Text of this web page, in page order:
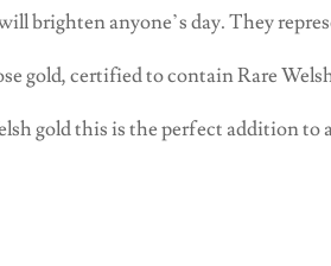
brighten anyone’s day. They
gold, certified to contain Rare
gold this is the perfect addition to